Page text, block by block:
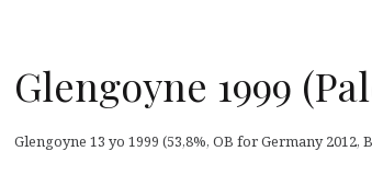
Glengoyne 1999
Glengoyne 13 yo 1999 (53,8%, OB for Germany